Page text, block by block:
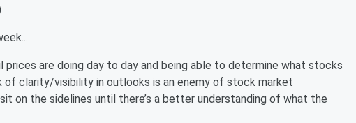
prices are doing day to day and being able to determine what stocks
of clarity/visibility in outlooks is an enemy of stock market
on the sidelines until there’s a better understanding of what the